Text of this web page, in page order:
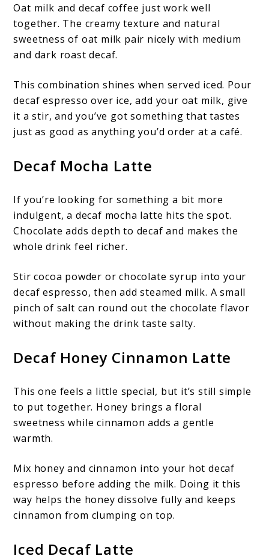
Oat milk and decaf coffee just work well
together. The creamy texture and natural
sweetness of oat milk pair nicely with medium
and dark roast decaf.
This combination shines when served iced. Pour
decaf espresso over ice, add your oat milk, give
it a stir, and you’ve got something that tastes
just as good as anything you’d order at a café.
Decaf Mocha Latte
If you’re looking for something a bit more
indulgent, a decaf mocha latte hits the spot.
Chocolate adds depth to decaf and makes the
whole drink feel richer.
Stir cocoa powder or chocolate syrup into your
decaf espresso, then add steamed milk. A small
pinch of salt can round out the chocolate flavor
without making the drink taste salty.
Decaf Honey Cinnamon Latte
This one feels a little special, but it’s still simple
to put together. Honey brings a floral
sweetness while cinnamon adds a gentle
warmth.
Mix honey and cinnamon into your hot decaf
espresso before adding the milk. Doing it this
way helps the honey dissolve fully and keeps
cinnamon from clumping on top.
Iced Decaf Latte